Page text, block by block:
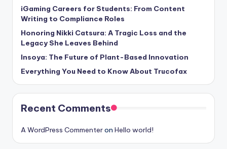
iGaming Careers for Students: From Content
Writing to Compliance Roles
Honoring Nikki Catsura: A Tragic Loss and the
Legacy She Leaves Behind
Insoya: The Future of Plant-Based Innovation
Everything You Need to Know About Trucofax
Recent Comments
A WordPress Commenteron Hello world!